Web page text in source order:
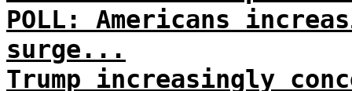
POLL: Americans
surge...
Trump increasingly